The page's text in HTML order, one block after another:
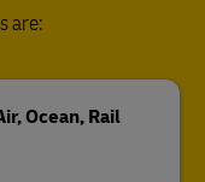
are:
Ocean, Rail